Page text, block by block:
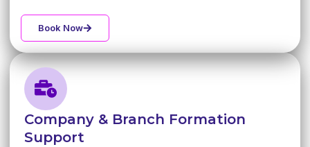
Book Now
Company & Branch Formation
Support